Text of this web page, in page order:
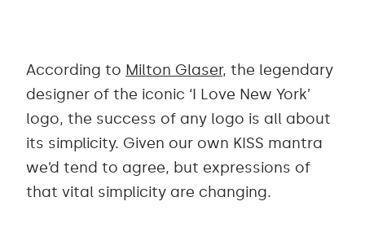
According to Milton Glaser, the legendary
designer of the iconic ‘I Love New York’
logo, the success of any logo is all about
its simplicity. Given our own KISS mantra
we’d tend to agree, but expressions of
that vital simplicity are changing.